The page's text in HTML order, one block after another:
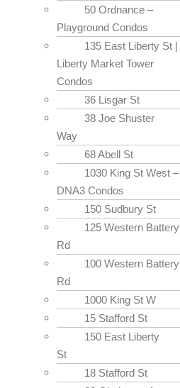
50 Ordnance –
Playground Condos
135 East Liberty St |
Liberty Market Tower
Condos
36 Lisgar St
38 Joe Shuster
Way
68 Abell St
1030 King St West –
DNA3 Condos
150 Sudbury St
125 Western Battery
Rd
100 Western Battery
Rd
1000 King St W
15 Stafford St
150 East Liberty
St
18 Stafford St